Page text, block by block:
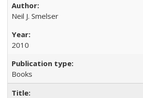
Neil J. Smelser
2010
Books